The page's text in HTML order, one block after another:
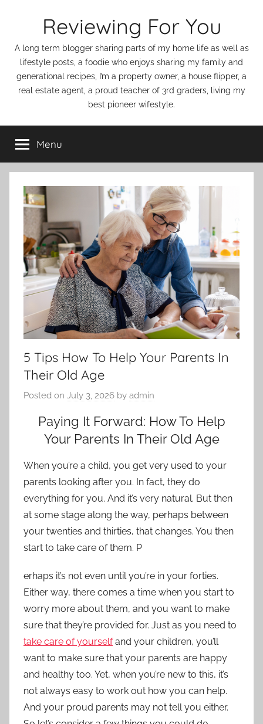
Reviewing For You
A long term blogger sharing parts of my home life as well as
lifestyle posts, a foodie who enjoys sharing my family and
generational recipes, I’m a property owner, a house flipper, a
real estate agent, a proud teacher of 3rd graders, living my
best pioneer wifestyle.
Menu
5 Tips How To Help Your Parents In
Their Old Age
Posted on July 3, 2026 by admin
Paying It Forward: How To Help
Your Parents In Their Old Age
When you’re a child, you get very used to your
parents looking after you. In fact, they do
everything for you. And it’s very natural. But then
at some stage along the way, perhaps between
your twenties and thirties, that changes. You then
start to take care of them. P
erhaps it’s not even until you’re in your forties.
Either way, there comes a time when you start to
worry more about them, and you want to make
sure that they’re provided for. Just as you need to
take care of yourselfand your children, you’ll
want to make sure that your parents are happy
and healthy too. Yet, when you’re new to this, it’s
not always easy to work out how you can help.
And your proud parents may not tell you either.